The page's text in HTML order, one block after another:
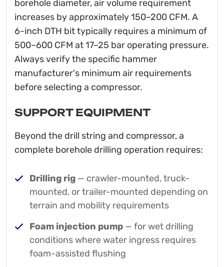
borehole diameter, air volume requirement
increases by approximately 150–200 CFM. A
6-inch DTH bit typically requires a minimum of
500–600 CFM at 17–25 bar operating pressure.
Always verify the specific hammer
manufacturer's minimum air requirements
before selecting a compressor.
SUPPORT EQUIPMENT
Beyond the drill string and compressor, a
complete borehole drilling operation requires:
Drilling rig — crawler-mounted, truck-
mounted, or trailer-mounted depending on
terrain and mobility requirements
Foam injection pump — for wet drilling
conditions where water ingress requires
foam-assisted flushing